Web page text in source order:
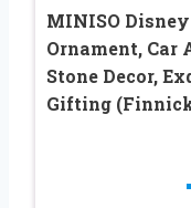
MINISO
Ornament, Car
Stone Decor,
Gifting